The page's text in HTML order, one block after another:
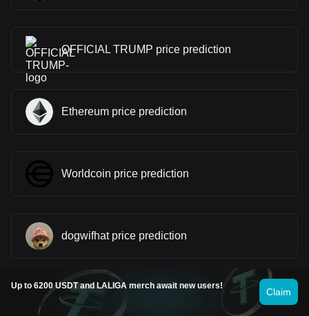
OFFICIAL TRUMP price prediction
Ethereum price prediction
Worldcoin price prediction
dogwifhat price prediction
Kaspa price prediction
Up to 6200 USDT and LALIGA merch await new users!
Claim